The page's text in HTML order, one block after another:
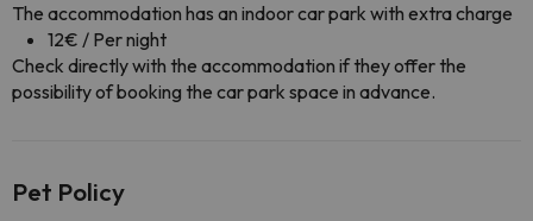
The accommodation has an indoor car park with extra charge
12€ / Per night
Check directly with the accommodation if they offer the
possibility of booking the car park space in advance.
Pet Policy